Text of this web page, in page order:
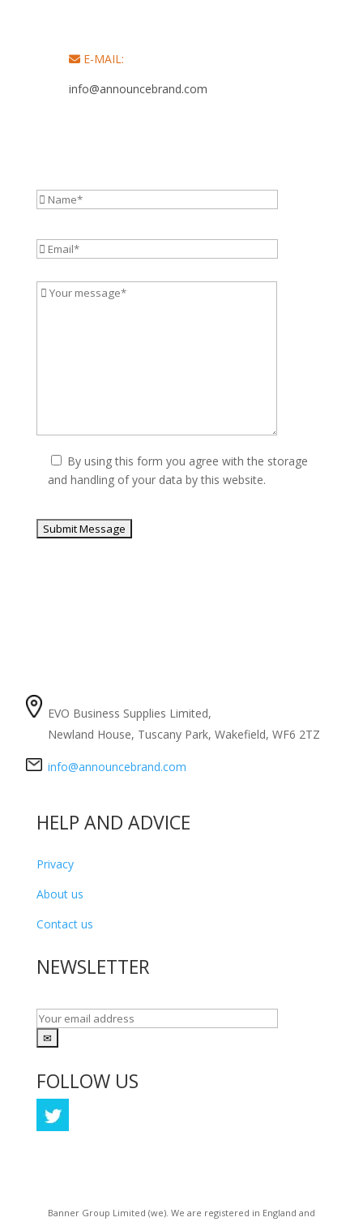
E-MAIL:
info@announcebrand.com
By using this form you agree with the storage
and handling of your data by this website.
EVO Business Supplies Limited,
Newland House, Tuscany Park, Wakefield, WF6 2TZ
info@announcebrand.com
HELP AND ADVICE
Privacy
About us
Contact us
NEWSLETTER
FOLLOW US
Banner Group Limited (we). We are registered in England and